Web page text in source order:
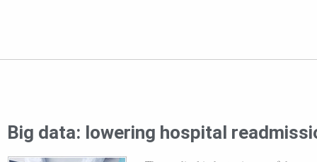
Big data: lowering hospital